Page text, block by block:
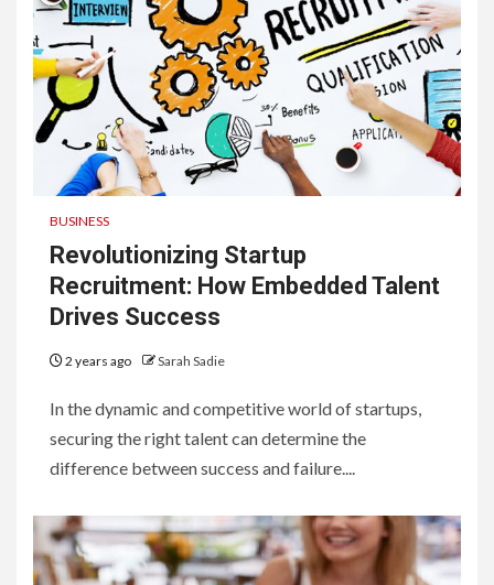
BUSINESS
Revolutionizing Startup
Recruitment: How Embedded Talent
Drives Success
2 years ago Sarah Sadie
In the dynamic and competitive world of startups,
securing the right talent can determine the
difference between success and failure....